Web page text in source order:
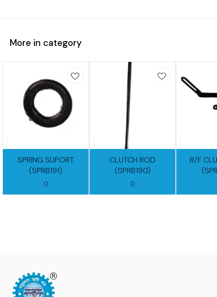
More in category
SPRING SUPORT
(SPRB191)
0
CLUTCH ROD
(SPRB190)
0
R/F